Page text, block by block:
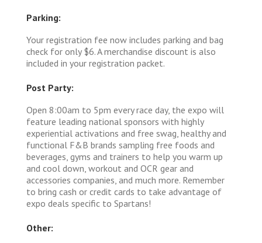
Parking:
Your registration fee now includes parking and bag
check for only $6. A merchandise discount is also
included in your registration packet.
Post Party:
Open 8:00am to 5pm every race day, the expo will
feature leading national sponsors with highly
experiential activations and free swag, healthy and
functional F&B brands sampling free foods and
beverages, gyms and trainers to help you warm up
and cool down, workout and OCR gear and
accessories companies, and much more. Remember
to bring cash or credit cards to take advantage of
expo deals specific to Spartans!
Other: